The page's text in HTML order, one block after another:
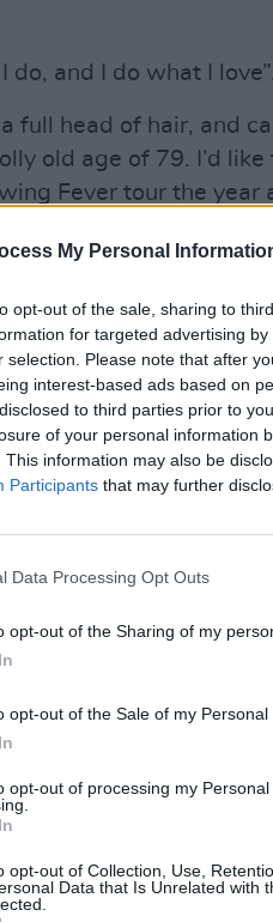
My Personal
opt-out of the sale, sharing to
for targeted advertising
selection. Please note that after
interest-based ads based on
to third parties prior to
of your personal information
This information may also be
Participants that may further
Data Processing Opt Outs
opt-out of the Sharing of my
opt-out of the Sale of my Personal
opt-out of processing my
opt-out of Collection, Use,
Data that Is Unrelated with
and I do what I love”.
full head of hair, and
old age of 79. I’d like
Fever tour the
But then again, I
artists of all time,
took up busking with a
Long John Baldry,
successful solo
year atRoyal Hospital
This Article: